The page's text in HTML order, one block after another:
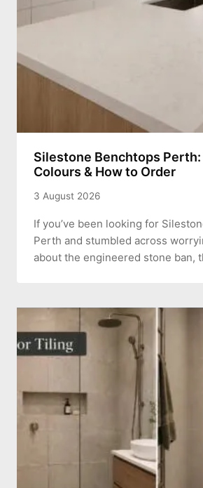
Silestone Benchtops Perth:
Colours & How to Order
3 August 2026
If you’ve been looking for
Perth and stumbled across
about the engineered stone ban,